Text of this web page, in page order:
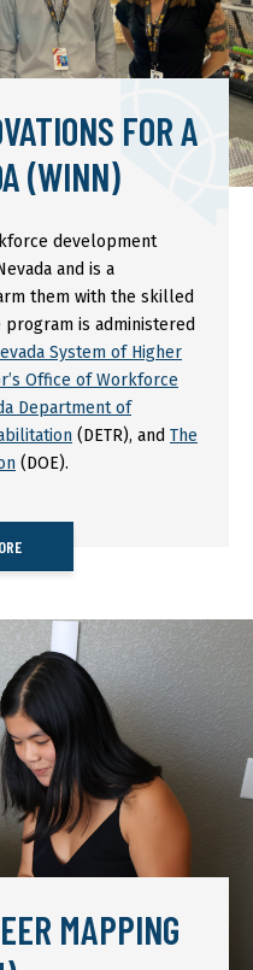
FOR A
(WINN)
development
and is a
them with the skilled
is administered
System of Higher
Office of Workforce
Department of
(DETR), and The
(DOE).
MAPPING